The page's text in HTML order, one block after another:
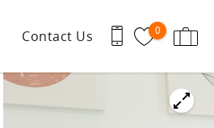
0
Contact Us